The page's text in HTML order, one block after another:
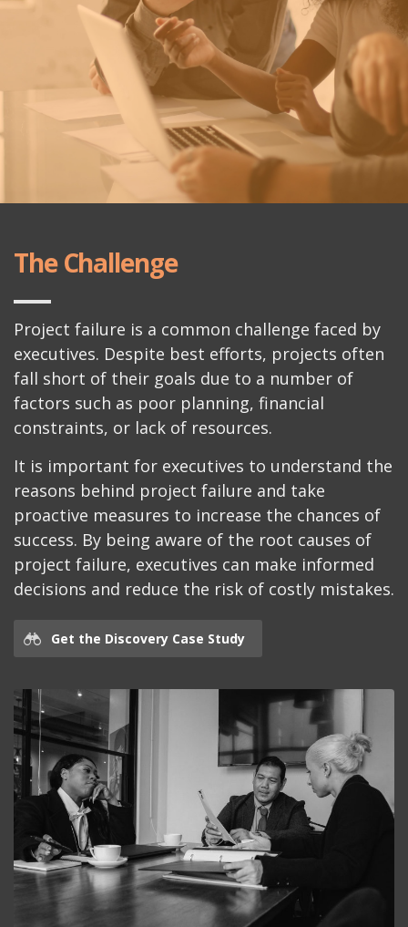
The Challenge
Project failure is a common challenge faced by
executives. Despite best efforts, projects often
fall short of their goals due to a number of
factors such as poor planning, financial
constraints, or lack of resources.
It is important for executives to understand the
reasons behind project failure and take
proactive measures to increase the chances of
success. By being aware of the root causes of
project failure, executives can make informed
decisions and reduce the risk of costly mistakes.
Get the Discovery Case Study